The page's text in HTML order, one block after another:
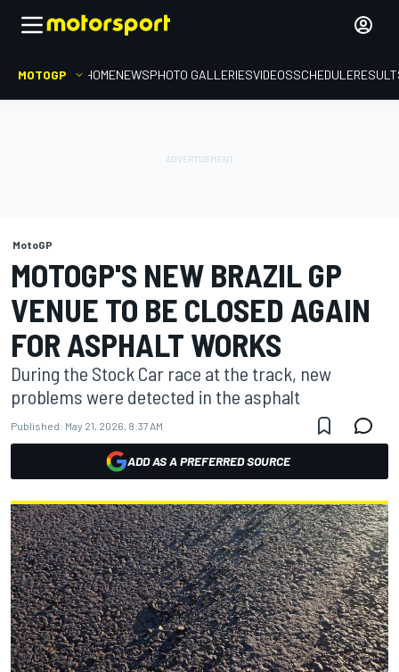
MOTOGP HOMENEWSPHOTO GALLERIESVIDEOSSCHEDULE
MotoGP
MOTOGP'S NEW BRAZIL GP
VENUE TO BE CLOSED AGAIN
FOR ASPHALT WORKS
During the Stock Car race at the track, new
problems were detected in the asphalt
Published: May 21, 2026, 8:37 AM
ADD AS A PREFERRED SOURCE